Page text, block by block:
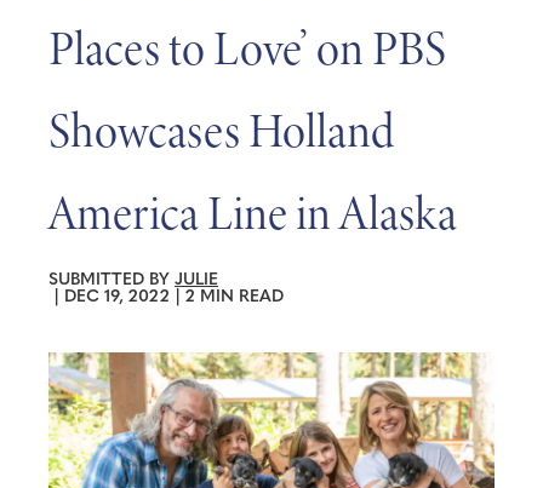
Places to Love’ on PBS
Showcases Holland
America Line in Alaska
SUBMITTED BY JULIE
DEC 19, 2022 2 MIN READ